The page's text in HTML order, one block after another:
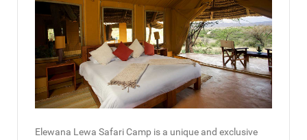
Elewana Lewa Safari Camp is a unique and exclusive